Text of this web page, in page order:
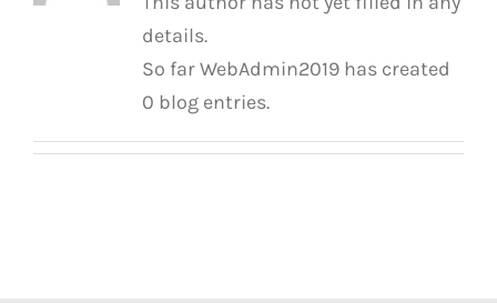
details.
So far WebAdmin2019 has created
0 blog entries.